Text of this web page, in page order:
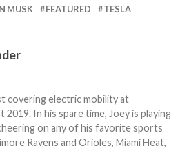
MUSK FEATURED
TESLA
covering electric mobility at
2019. In his spare time, Joey is playing
on any of his favorite sports
Ravens and Orioles, Miami Heat,